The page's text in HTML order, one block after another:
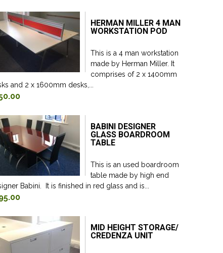
HERMAN MILLER 4 MAN
WORKSTATION POD
This is a 4 man workstation
made by Herman Miller. It
comprises of 2 x 1400mm
and 2 x 1600mm desks,...
BABINI DESIGNER
GLASS BOARDROOM
TABLE
This is an used boardroom
table made by high end
Babini. It is finished in red glass and is...
MID HEIGHT STORAGE/
CREDENZA UNIT